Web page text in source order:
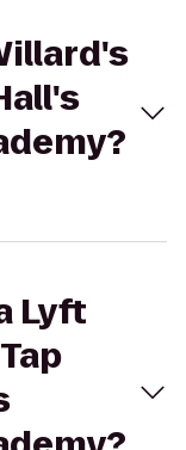
Lyft